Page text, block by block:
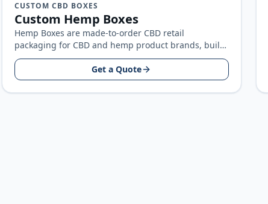
CUSTOM CBD BOXES
Custom Hemp Boxes
Hemp Boxes are made-to-order CBD retail
packaging for CBD and hemp product brands, built
around your product size, artwork, and…
Get a Quote